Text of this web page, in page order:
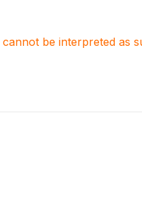
be interpreted as